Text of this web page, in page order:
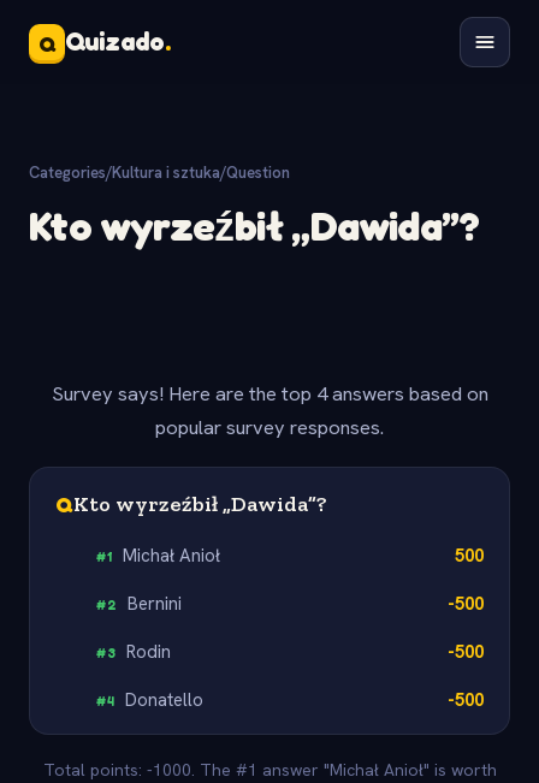
Q Quizado.
Categories/Kultura i sztuka/Question
Kto wyrzeźbił „Dawida”?
Survey says! Here are the top 4 answers based on
popular survey responses.
QKto wyrzeźbił „Dawida”?
#1 Michał Anioł 500
#2 Bernini -500
#3 Rodin -500
#4 Donatello -500
Total points: -1000. The #1 answer "Michał Anioł" is worth